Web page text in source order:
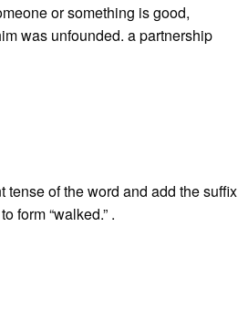
or something is good,
was unfounded. a partnership
of the word and add the suffix
form “walked.” .